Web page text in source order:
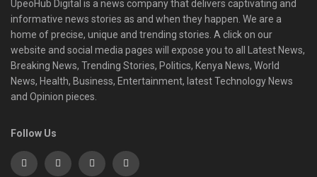
UpeoHub Digital is a news company that delivers captivating and
informative news stories as and when they happen. We are a
home of precise, unique and trending stories. A click on our
website and social media pages will expose you to all Latest News,
Breaking News, Trending Stories, Politics, Kenya News, World
News, Health, Business, Entertainment, latest Technology News
and Opinion pieces.
Follow Us